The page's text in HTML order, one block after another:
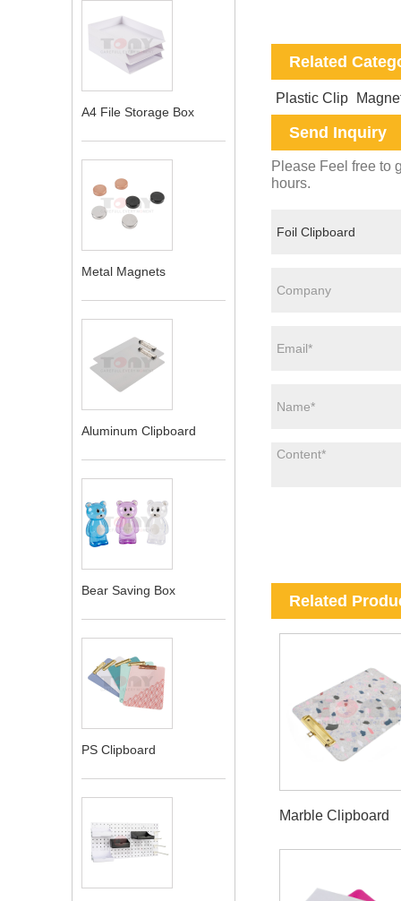
A4 File Storage Box
Metal Magnets
Aluminum Clipboard
Bear Saving Box
PS Clipboard
Related
Plastic Clip
Send Inquiry
Please Feel free to
hours.
Related
Marble Clipboard